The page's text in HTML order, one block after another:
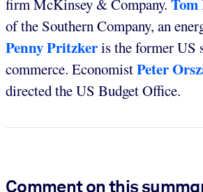
firm McKinsey & Company.
of the Southern Company, an
Penny Pritzkeris the former US
commerce. EconomistPeter
directed the US Budget Office.
Comment on this